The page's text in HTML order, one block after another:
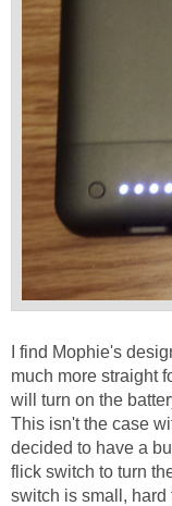
I find Mophie's
much more straight
will turn on the
This isn't the case
decided to have a
flick switch to turn
switch is small,